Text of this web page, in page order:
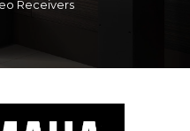
Receivers